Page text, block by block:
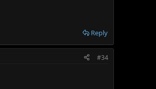
Reply
#34